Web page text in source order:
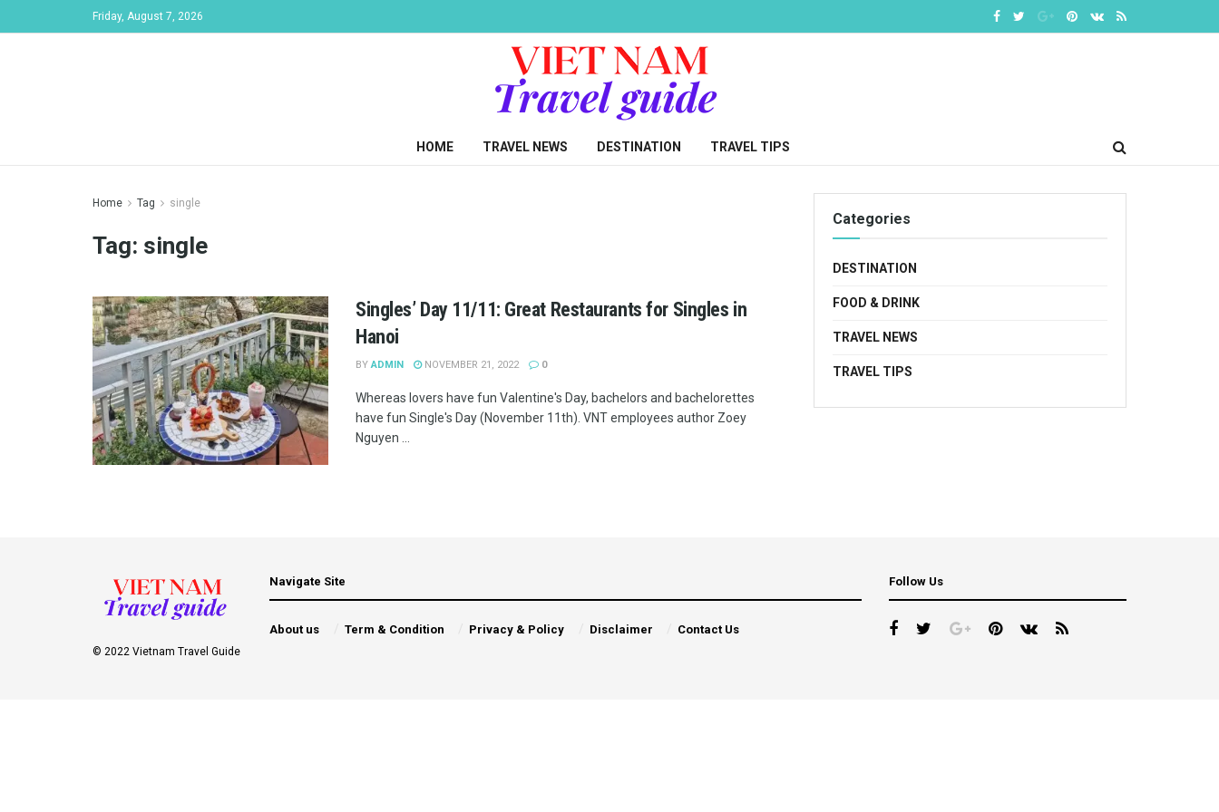
Friday, August 7, 2026
HOME TRAVEL NEWS DESTINATION TRAVEL TIPS
Home Tag single
Tag: single
Singles’ Day 11/11: Great Restaurants for Singles in
Hanoi
BY ADMIN NOVEMBER 21, 2022 0
Whereas lovers have fun Valentine's Day, bachelors and bachelorettes
have fun Single's Day (November 11th). VNT employees author Zoey
Nguyen ...
Categories
DESTINATION
FOOD & DRINK
TRAVEL NEWS
TRAVEL TIPS
© 2022 Vietnam Travel Guide
Navigate Site
About us Term & Condition Privacy & Policy Disclaimer Contact Us
Follow Us